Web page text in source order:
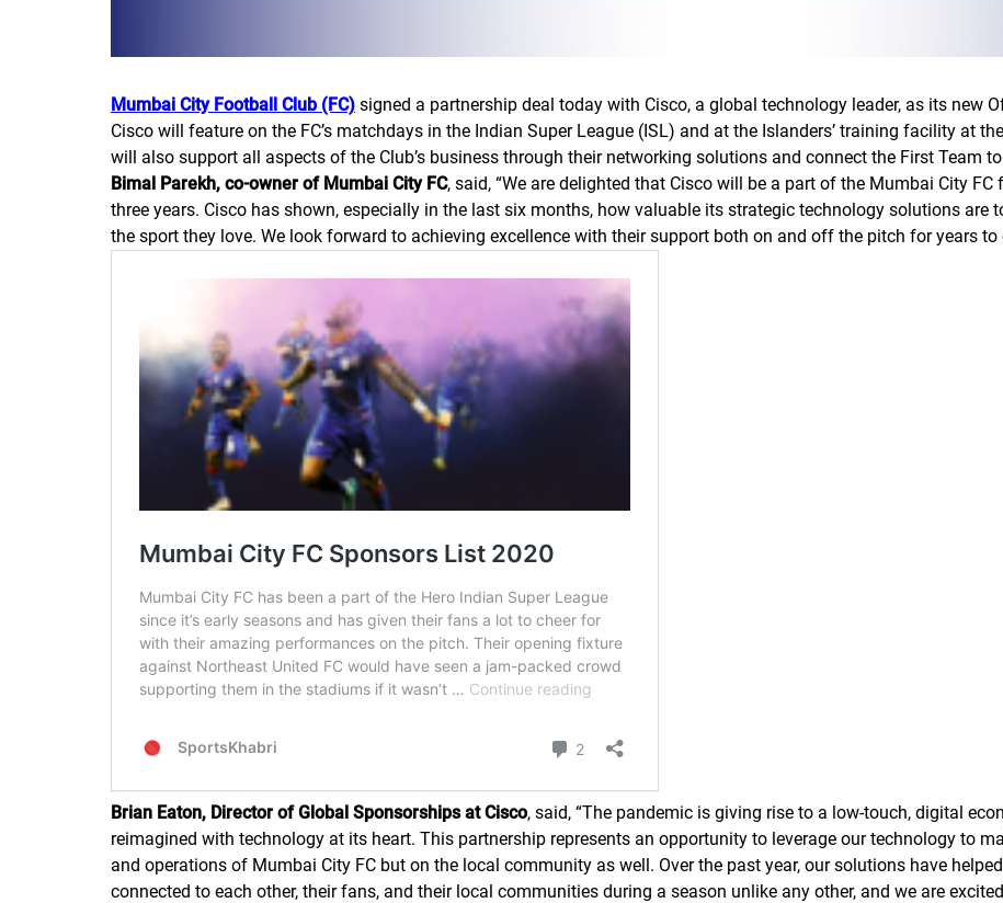
Mumbai City Football Club (FC) signed a partnership deal today with Cisco, a global technology leader, as its new
Cisco will feature on the FC’s matchdays in the Indian Super League (ISL) and at the Islanders’ training facility at
will also support all aspects of the Club’s business through their networking solutions and connect the First Team to
Bimal Parekh, co-owner of Mumbai City FC, said, “We are delighted that Cisco will be a part of the Mumbai City
three years. Cisco has shown, especially in the last six months, how valuable its strategic technology solutions
the sport they love. We look forward to achieving excellence with their support both on and off the pitch for years to
Brian Eaton, Director of Global Sponsorships at Cisco, said, “The pandemic is giving rise to a low-touch, digital
reimagined with technology at its heart. This partnership represents an opportunity to leverage our technology to
and operations of Mumbai City FC but on the local community as well. Over the past year, our solutions have
connected to each other, their fans, and their local communities during a season unlike any other, and we are